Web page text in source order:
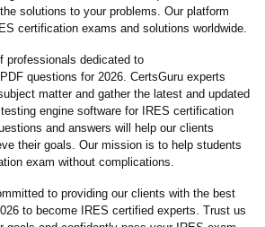
solutions to your problems. Our platform
certification exams and solutions worldwide.
professionals dedicated to
questions for 2026. CertsGuru experts
matter and gather the latest and updated
engine software for IRES certification
and answers will help our clients
their goals. Our mission is to help students
exam without complications.
to providing our clients with the best
to become IRES certified experts. Trust us